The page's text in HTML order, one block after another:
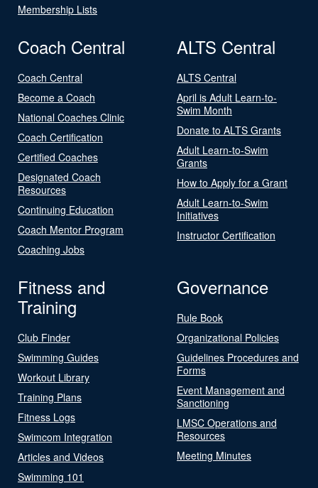
Membership Lists
Coach Central
Coach Central
Become a Coach
National Coaches Clinic
Coach Certification
Certified Coaches
Designated Coach
Resources
Continuing Education
Coach Mentor Program
Coaching Jobs
ALTS Central
ALTS Central
April is Adult Learn-to-
Swim Month
Donate to ALTS Grants
Adult Learn-to-Swim
Grants
How to Apply for a Grant
Adult Learn-to-Swim
Initiatives
Instructor Certification
Fitness and
Training
Club Finder
Swimming Guides
Workout Library
Training Plans
Fitness Logs
Swimcom Integration
Articles and Videos
Swimming 101
Governance
Rule Book
Organizational Policies
Guidelines Procedures and
Forms
Event Management and
Sanctioning
LMSC Operations and
Resources
Meeting Minutes